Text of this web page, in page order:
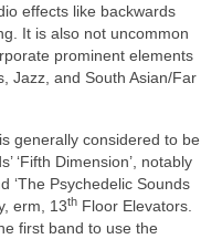
effects like backwards
It is also not uncommon
prominent elements
Jazz, and South Asian/Far
generally considered to be
‘Fifth Dimension’, notably
‘The Psychedelic Sounds
erm, 13th Floor Elevators.
first band to use the